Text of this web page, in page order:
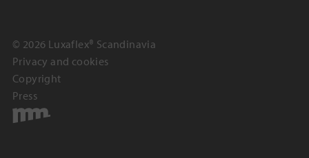
© 2026 Luxaflex® Scandinavia
Privacy and cookies
Copyright
Press